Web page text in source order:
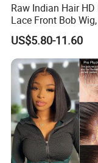
Q:How do I konw if
Raw Indian Hair HD
Lace Front Bob
Cuticle Aligned 100
Human Hair Wig
US$5.80-11.60